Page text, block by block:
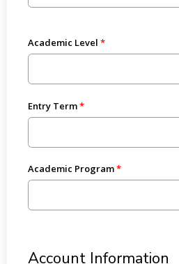
Academic Level
Entry Term
Academic Program
Account Information